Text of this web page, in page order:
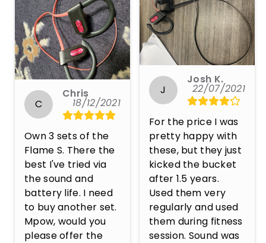
C
Chris
18/12/2021
Own 3 sets of the
Flame S. There the
best I've tried via
the sound and
battery life. I need
to buy another set.
Mpow, would you
please offer the
J
Josh K.
22/07/2021
For the price I was
pretty happy with
these, but they just
kicked the bucket
after 1.5 years.
Used them very
regularly and used
them during fitness
session. Sound was